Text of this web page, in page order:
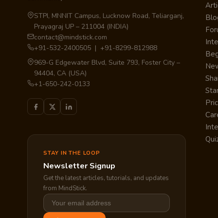
STPI, MNNIT Campus, Lucknow Road, Teliarganj,
Prayagraj UP – 211004 (INDIA)
contact@mindstick.com
+91-532-2400505 | +91-8299-812988
969-G Edgewater Blvd, Suite 793, Foster City –
94404, CA (USA)
+1-650-242-0133
STAY IN THE LOOP
Newsletter Signup
Get the latest articles, tutorials, and updates
from MindStick.